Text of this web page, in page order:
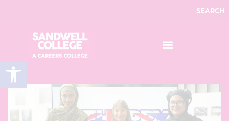
Open toolbar
SEARCH